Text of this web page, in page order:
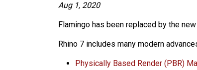
Aug 1, 2020
Flamingo has been replaced by the
Rhino 7 includes many modern
Physically Based Render (PBR)